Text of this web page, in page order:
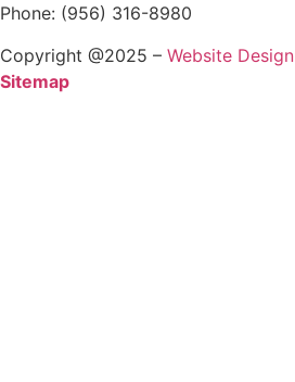
Phone: (956) 316-8980
Copyright @2025 – Website Design
Sitemap